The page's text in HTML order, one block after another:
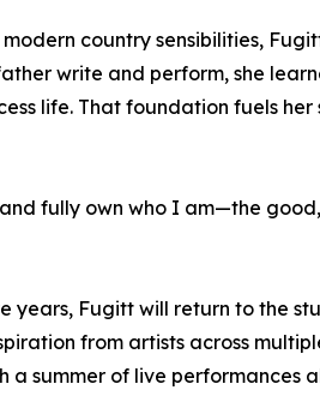
country sensibilities,
write and perform, she
life. That foundation fuels
fully own who I am—the
Fugitt will return to the
from artists across
summer of live performances